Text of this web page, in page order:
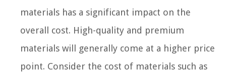
materials has a significant impact on the
overall cost. High-quality and premium
materials will generally come at a higher price
point. Consider the cost of materials such as